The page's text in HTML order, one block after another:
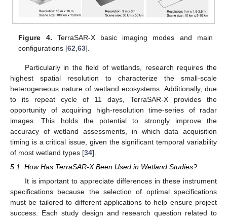
Figure 4. TerraSAR-X basic imaging modes and main
configurations [62 ,63].
Particularly in the field of wetlands, research requires the
highest spatial resolution to characterize the small-scale
heterogeneous nature of wetland ecosystems. Additionally, due
to its repeat cycle of 11 days, TerraSAR-X provides the
opportunity of acquiring high-resolution time-series of radar
images. This holds the potential to strongly improve the
accuracy of wetland assessments, in which data acquisition
timing is a critical issue, given the significant temporal variability
of most wetland types [34].
5.1. How Has TerraSAR-X Been Used in Wetland Studies?
It is important to appreciate differences in these instrument
specifications because the selection of optimal specifications
must be tailored to different applications to help ensure project
success. Each study design and research question related to